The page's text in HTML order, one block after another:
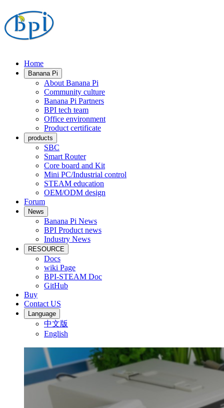
Home
Banana Pi
About Banana Pi
Community culture
Banana Pi Partners
BPI tech team
Office environment
Product certificate
products
SBC
Smart Router
Core board and Kit
Mini PC/Industrial control
STEAM education
OEM/ODM design
Forum
News
Banana Pi News
BPI Product news
Industry News
RESOURCE
Docs
wiki Page
BPI-STEAM Doc
GitHub
Buy
Contact US
Language
中文版
English